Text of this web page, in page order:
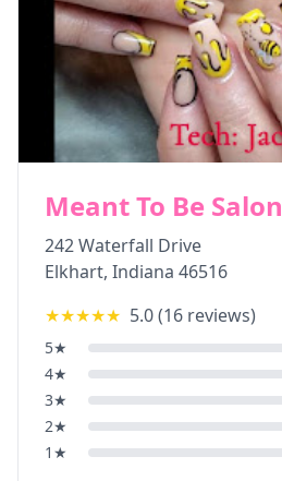
Meant To Be Salon
242 Waterfall Drive
Elkhart, Indiana 46516
★★★★★ 5.0(16 reviews)
5★
4★
3★
2★
1 ★